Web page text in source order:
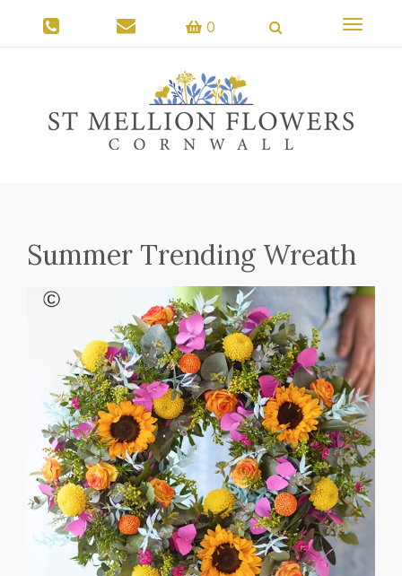
0
Toggle
Summer Trending Wreath